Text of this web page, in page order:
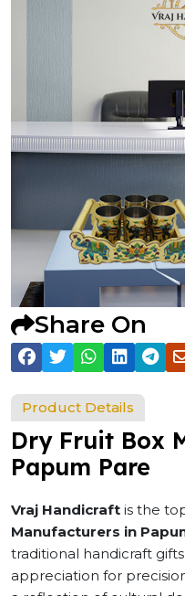
Share On
Product Details
Dry Fruit Box
Papum Pare
Vraj Handicraft is the
Manufacturers in
traditional handicraft
appreciation for